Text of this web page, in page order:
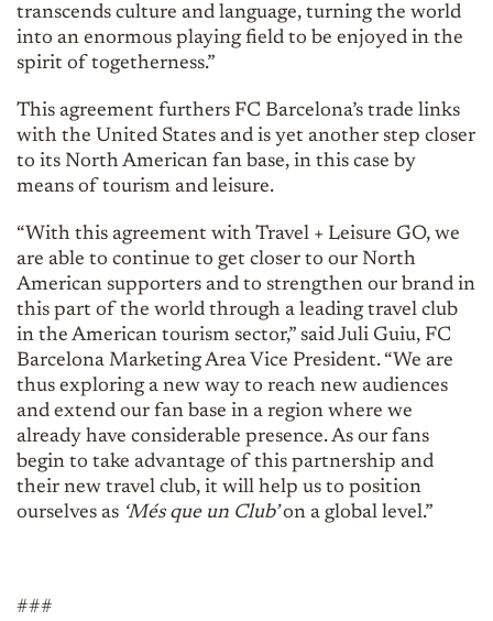
transcends culture and language, turning the world
into an enormous playing field to be enjoyed in the
spirit of togetherness.”
This agreement furthers FC Barcelona’s trade links
with the United States and is yet another step closer
to its North American fan base, in this case by
means of tourism and leisure.
“With this agreement with Travel + Leisure GO, we
are able to continue to get closer to our North
American supporters and to strengthen our brand in
this part of the world through a leading travel club
in the American tourism sector,” said Juli Guiu, FC
Barcelona Marketing Area Vice President. “We are
thus exploring a new way to reach new audiences
and extend our fan base in a region where we
already have considerable presence. As our fans
begin to take advantage of this partnership and
their new travel club, it will help us to position
ourselves as ‘Més que un Club’on a global level.”
###